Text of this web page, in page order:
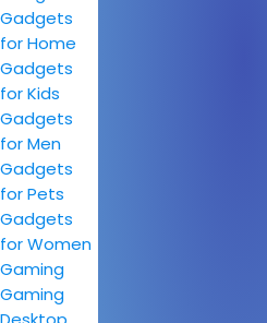
Gadgets
for Home
Gadgets
for Kids
Gadgets
for Men
Gadgets
for Pets
Gadgets
for Women
Gaming
Gaming